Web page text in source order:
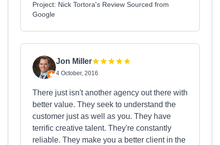
Project: Nick Tortora's Review Sourced from
Google
Jon Miller
4 October, 2016
There just isn't another agency out there with
better value. They seek to understand the
customer just as well as you. They have
terrific creative talent. They're constantly
reliable. They make you a better client in the